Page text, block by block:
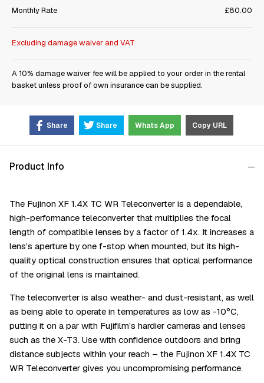
Monthly Rate
£80.00
Excluding damage waiver and VAT
A 10% damage waiver fee will be applied to your order in the rental
basket unless proof of own insurance can be supplied.
Share Share Whats App Copy URL
Product Info
The Fujinon XF 1.4X TC WR Teleconverter is a dependable,
high-performance teleconverter that multiplies the focal
length of compatible lenses by a factor of 1.4x. It increases a
lens’s aperture by one f-stop when mounted, but its high-
quality optical construction ensures that optical performance
of the original lens is maintained.
The teleconverter is also weather- and dust-resistant, as well
as being able to operate in temperatures as low as -10°C,
putting it on a par with Fujifilm’s hardier cameras and lenses
such as the X-T3. Use with confidence outdoors and bring
distance subjects within your reach – the Fujinon XF 1.4X TC
WR Teleconverter gives you uncompromising performance.